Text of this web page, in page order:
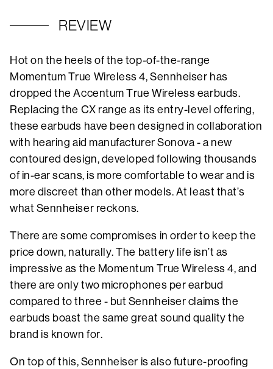
REVIEW
Hot on the heels of the top-of-the-range
Momentum True Wireless 4, Sennheiser has
dropped the Accentum True Wireless earbuds.
Replacing the CX range as its entry-level offering,
these earbuds have been designed in collaboration
with hearing aid manufacturer Sonova - a new
contoured design, developed following thousands
of in-ear scans, is more comfortable to wear and is
more discreet than other models. At least that’s
what Sennheiser reckons.
There are some compromises in order to keep the
price down, naturally. The battery life isn’t as
impressive as the Momentum True Wireless 4, and
there are only two microphones per earbud
compared to three - but Sennheiser claims the
earbuds boast the same great sound quality the
brand is known for.
On top of this, Sennheiser is also future-proofing